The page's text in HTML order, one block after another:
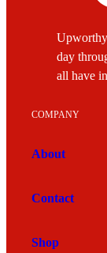
day
all have
COMPANY
About
Contact
Shop